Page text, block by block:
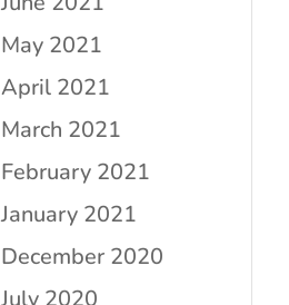
May 2021
April 2021
March 2021
February 2021
January 2021
December 2020
July 2020